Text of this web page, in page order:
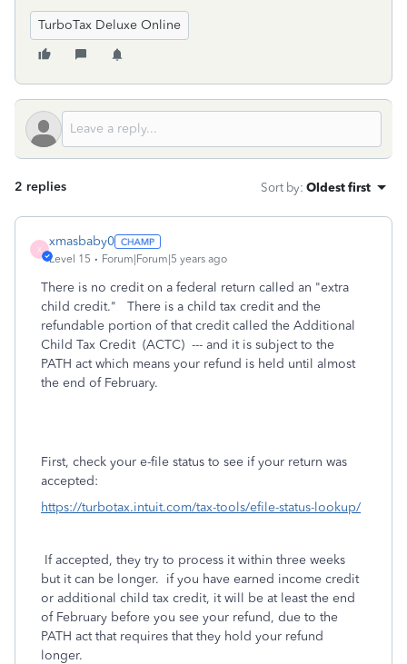
TurboTax Deluxe Online
2 replies Sort by: Oldest first
X
xmasbaby0
Level 15 Forum|Forum|5 years ago
There is no credit on a federal return called an "extra
child credit." There is a child tax credit and the
refundable portion of that credit called the Additional
Child Tax Credit (ACTC) --- and it is subject to the
PATH act which means your refund is held until almost
the end of February.
First, check your e-file status to see if your return was
accepted:
https://turbotax.intuit.com/tax-tools/efile-status-lookup/
If accepted, they try to process it within three weeks
but it can be longer. if you have earned income credit
or additional child tax credit, it will be at least the end
of February before you see your refund, due to the
PATH act that requires that they hold your refund
longer.